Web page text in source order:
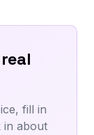
fill in
in about